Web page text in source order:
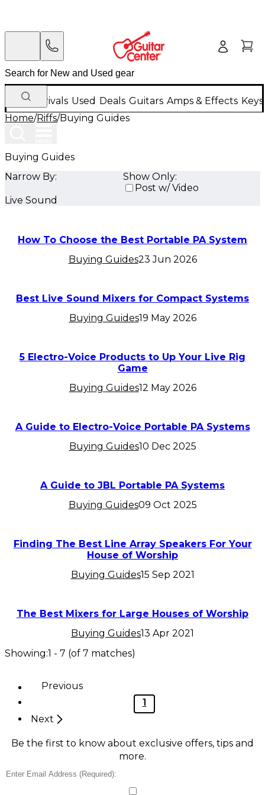
New Arrivals Used Deals Guitars Amps & Effects
Home/Riffs/Buying Guides
Buying Guides
Narrow By:
Live Sound
Show Only:
Post w/ Video
How To Choose the Best Portable PA System
Buying Guides23 Jun 2026
Best Live Sound Mixers for Compact Systems
Buying Guides19 May 2026
5 Electro-Voice Products to Up Your Live Rig
Game
Buying Guides12 May 2026
A Guide to Electro-Voice Portable PA Systems
Buying Guides10 Dec 2025
A Guide to JBL Portable PA Systems
Buying Guides09 Oct 2025
Finding The Best Line Array Speakers For Your
House of Worship
Buying Guides15 Sep 2021
The Best Mixers for Large Houses of Worship
Buying Guides13 Apr 2021
Showing:1 - 7 (of 7 matches)
Previous
1
Next
Be the first to know about exclusive offers, tips and
more.